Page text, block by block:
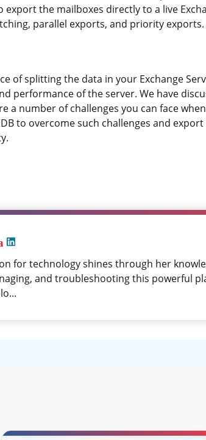
the mailboxes directly to a live
parallel exports, and priority exports.
of splitting the data in your Exchange
performance of the server. We have
a number of challenges you can face
to overcome such challenges and
for technology shines through her
and troubleshooting this powerful